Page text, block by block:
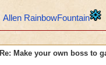
Allen RainbowFountain
Re: Make your own boss to